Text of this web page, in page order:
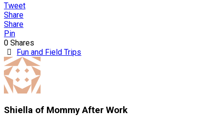
Tweet
Share
Share
Pin
0 Shares
Fun and Field Trips
Shiella of Mommy After Work